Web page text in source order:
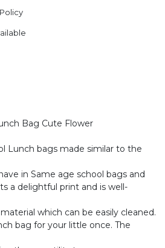
Bag Cute Flower
Lunch bags made similar to the
in Same age school bags and
a delightful print and is well-
which can be easily cleaned.
bag for your little once. The